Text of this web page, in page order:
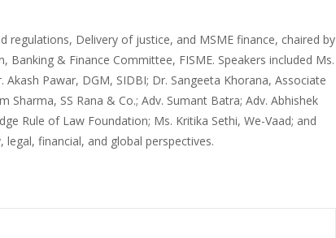
regulations, Delivery of justice, and MSME finance, chaired by
Banking & Finance Committee, FISME. Speakers included Ms.
Pawar, DGM, SIDBI; Dr. Sangeeta Khorana, Associate
SS Rana & Co.; Adv. Sumant Batra; Adv. Abhishek
Rule of Law Foundation; Ms. Kritika Sethi, We-Vaad; and
financial, and global perspectives.